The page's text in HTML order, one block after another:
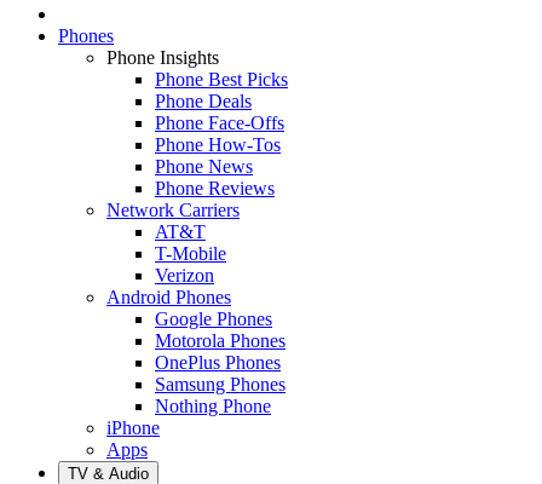
Phones
Phone Insights
Phone Best Picks
Phone Deals
Phone Face-Offs
Phone How-Tos
Phone News
Phone Reviews
Network Carriers
AT&T
T-Mobile
Verizon
Android Phones
Google Phones
Motorola Phones
OnePlus Phones
Samsung Phones
Nothing Phone
iPhone
Apps
TV & Audio